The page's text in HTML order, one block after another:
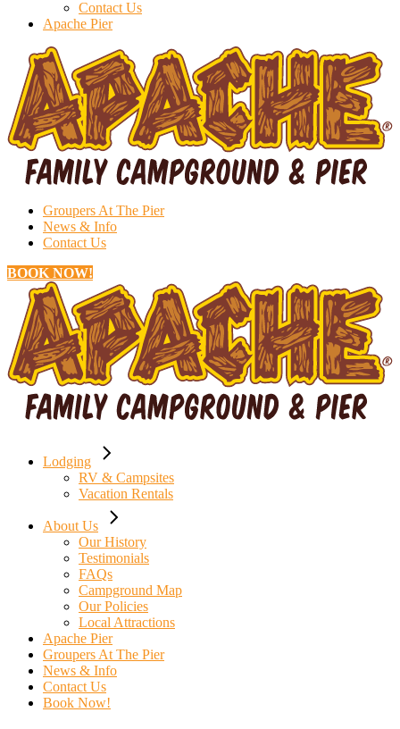
Contact Us
Apache Pier
Groupers At The Pier
News & Info
Contact Us
BOOK NOW!
Lodging
RV & Campsites
Vacation Rentals
About Us
Our History
Testimonials
FAQs
Campground Map
Our Policies
Local Attractions
Apache Pier
Groupers At The Pier
News & Info
Contact Us
Book Now!